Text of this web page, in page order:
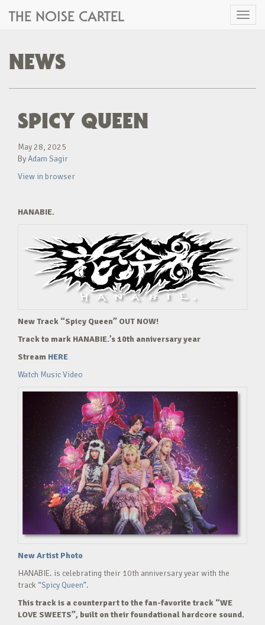
Toggle
THE NOISE CARTEL
NEWS
SPICY QUEEN
May 28, 2025
ByAdam Sagir
View in browser
HANABIE.
New Track “Spicy Queen” OUT NOW!
Track to mark HANABIE.’s 10th anniversary year
Stream HERE
Watch Music Video
New Artist Photo
HANABIE. is celebrating their 10th anniversary year with the
track “Spicy Queen”.
This track is a counterpart to the fan-favorite track “WE
LOVE SWEETS”, built on their foundational hardcore sound.